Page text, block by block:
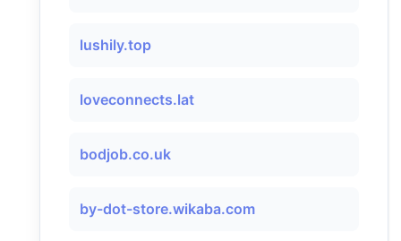
lushily.top
loveconnects.lat
bodjob.co.uk
by-dot-store.wikaba.com